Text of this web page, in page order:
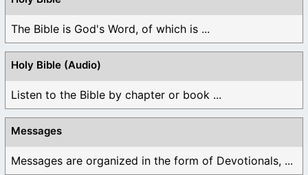
The Bible is God's Word, of which is ...
Holy Bible (Audio)
Listen to the Bible by chapter or book ...
Messages
Messages are organized in the form of Devotionals, ...